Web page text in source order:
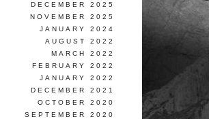
DECEMBER 2025
NOVEMBER 2025
JANUARY 2024
AUGUST 2022
MARCH 2022
FEBRUARY 2022
JANUARY 2022
DECEMBER 2021
OCTOBER 2020
SEPTEMBER 2020